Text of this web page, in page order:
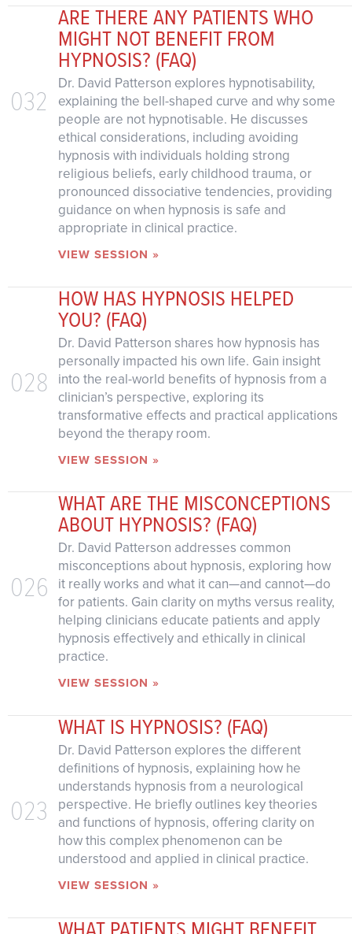
032
ARE THERE ANY PATIENTS WHO
MIGHT NOT BENEFIT FROM
HYPNOSIS? (FAQ)
Dr. David Patterson explores hypnotisability,
explaining the bell-shaped curve and why some
people are not hypnotisable. He discusses
ethical considerations, including avoiding
hypnosis with individuals holding strong
religious beliefs, early childhood trauma, or
pronounced dissociative tendencies, providing
guidance on when hypnosis is safe and
appropriate in clinical practice.
VIEW SESSION »
028
HOW HAS HYPNOSIS HELPED
YOU? (FAQ)
Dr. David Patterson shares how hypnosis has
personally impacted his own life. Gain insight
into the real-world benefits of hypnosis from a
clinician’s perspective, exploring its
transformative effects and practical applications
beyond the therapy room.
VIEW SESSION »
026
WHAT ARE THE MISCONCEPTIONS
ABOUT HYPNOSIS? (FAQ)
Dr. David Patterson addresses common
misconceptions about hypnosis, exploring how
it really works and what it can—and cannot—do
for patients. Gain clarity on myths versus reality,
helping clinicians educate patients and apply
hypnosis effectively and ethically in clinical
practice.
VIEW SESSION »
023
WHAT IS HYPNOSIS? (FAQ)
Dr. David Patterson explores the different
definitions of hypnosis, explaining how he
understands hypnosis from a neurological
perspective. He briefly outlines key theories
and functions of hypnosis, offering clarity on
how this complex phenomenon can be
understood and applied in clinical practice.
VIEW SESSION »